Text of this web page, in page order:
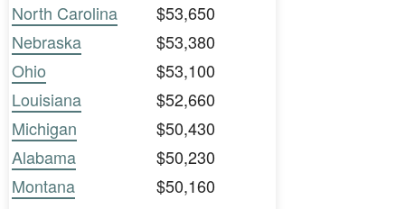
North Carolina
$53,650
Nebraska
$53,380
Ohio
$53,100
Louisiana
$52,660
Michigan
$50,430
Alabama
$50,230
Montana
$50,160